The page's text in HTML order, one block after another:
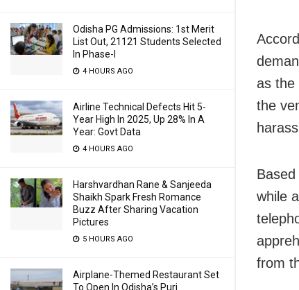
Odisha PG Admissions: 1st Merit
List Out, 21121 Students Selected
In Phase-I
4 HOURS AGO
Airline Technical Defects Hit 5-
Year High In 2025, Up 28% In A
Year: Govt Data
4 HOURS AGO
Harshvardhan Rane & Sanjeeda
Shaikh Spark Fresh Romance
Buzz After Sharing Vacation
Pictures
5 HOURS AGO
Airplane-Themed Restaurant Set
To Open In Odisha’s Puri
as the
the
while
from